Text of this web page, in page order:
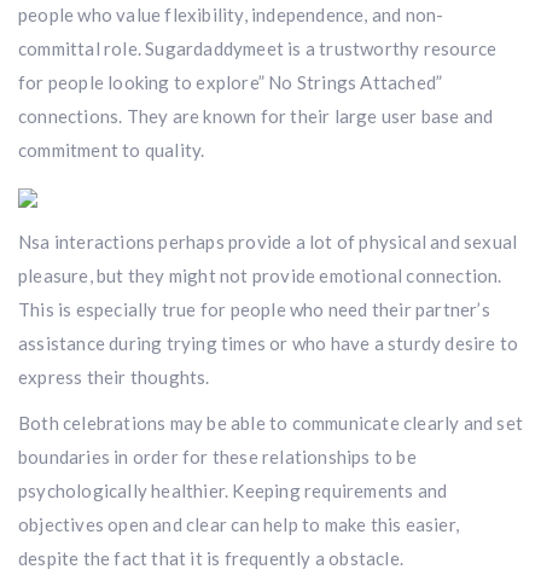
people who value flexibility, independence, and non-
committal role. Sugardaddymeet is a trustworthy resource
for people looking to explore” No Strings Attached”
connections. They are known for their large user base and
commitment to quality.
Nsa interactions perhaps provide a lot of physical and sexual
pleasure, but they might not provide emotional connection.
This is especially true for people who need their partner’s
assistance during trying times or who have a sturdy desire to
express their thoughts.
Both celebrations may be able to communicate clearly and set
boundaries in order for these relationships to be
psychologically healthier. Keeping requirements and
objectives open and clear can help to make this easier,
despite the fact that it is frequently a obstacle.